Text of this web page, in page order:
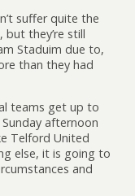
suffer quite the
they’re still
Staduim due to,
than they had
teams get up to
afternoon
Telford United
else, it is going to
and